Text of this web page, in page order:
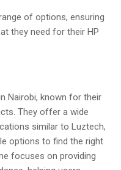
of options, ensuring
they need for their HP
Nairobi, known for their
They offer a wide
similar to Luztech,
options to find the right
focuses on providing